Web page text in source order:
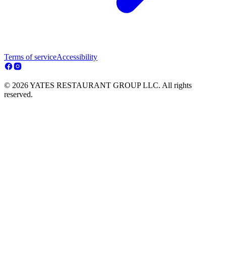
Terms of serviceAccessibility
© 2026 YATES RESTAURANT GROUP LLC. All rights
reserved.